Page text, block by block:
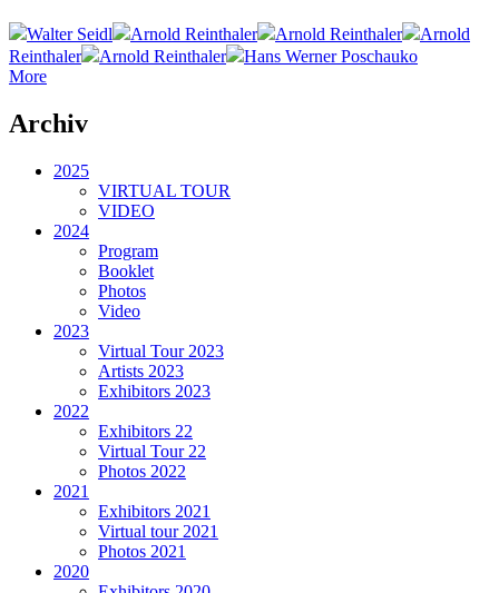
Walter Seidl Arnold Reinthaler Arnold Reinthaler
Arnold
Reinthaler
Arnold Reinthaler
Hans Werner Poschauko
More
Archiv
2025
VIRTUAL TOUR
VIDEO
2024
Program
Booklet
Photos
Video
2023
Virtual Tour 2023
Artists 2023
Exhibitors 2023
2022
Exhibitors 22
Virtual Tour 22
Photos 2022
2021
Exhibitors 2021
Virtual tour 2021
Photos 2021
2020